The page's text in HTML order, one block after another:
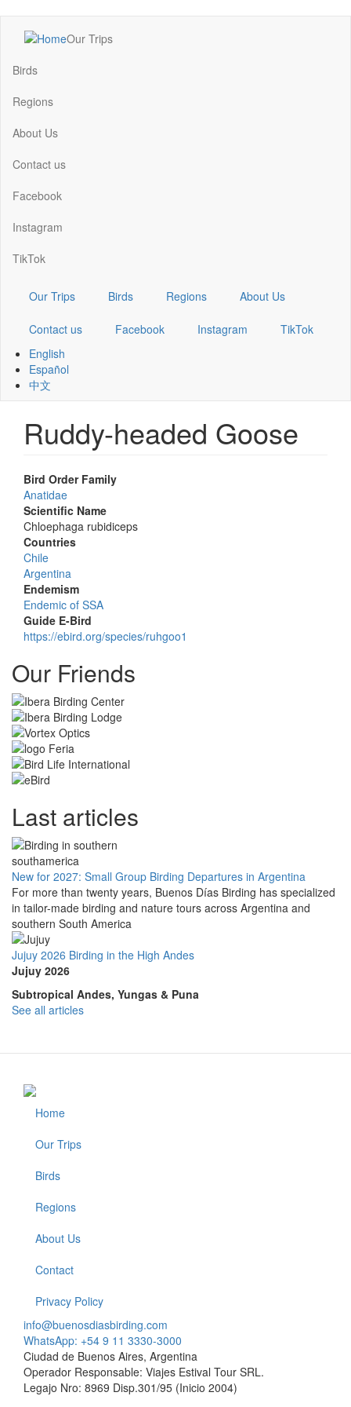
content
Main
navigation
Our Trips
Birds
Regions
About Us
Contact us
Facebook
Instagram
TikTok
Our Trips Birds Regions About Us
Contact us Facebook Instagram
TikTok
English
Español
中文
Ruddy-headed Goose
Bird Order Family
Anatidae
Scientific Name
Chloephaga rubidiceps
Countries
Chile
Argentina
Endemism
Endemic of SSA
Guide E-Bird
https://ebird.org/species/ruhgoo1
Our Friends
Last articles
New for 2027: Small Group Birding Departures in Argentina
For more than twenty years, Buenos Días Birding has specialized
in tailor-made birding and nature tours across Argentina and
southern South America
Jujuy 2026 Birding in the High Andes
Jujuy 2026
Subtropical Andes, Yungas & Puna
See all articles
Footer
Home
Our Trips
Birds
Regions
About Us
Contact
Privacy Policy
info@buenosdiasbirding.com
WhatsApp: +54 9 11 3330-3000
Ciudad de Buenos Aires, Argentina
Operador Responsable: Viajes Estival Tour SRL.
Legajo Nro: 8969 Disp.301/95 (Inicio 2004)